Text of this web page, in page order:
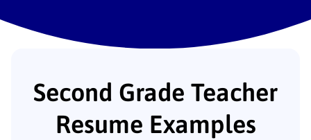
Second Grade Teacher
Resume Examples